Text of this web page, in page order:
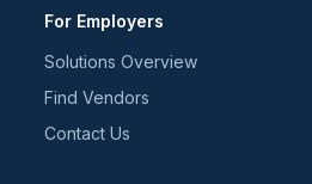
For Employers
Solutions Overview
Find Vendors
Contact Us